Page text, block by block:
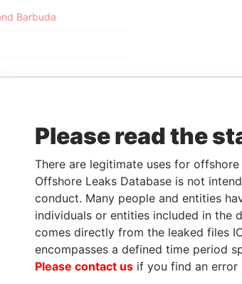
Barbuda
Islands
Please read the
There are legitimate uses for
Offshore Leaks Database is not
conduct. Many people and entities
individuals or entities included in the
comes directly from the leaked files
encompasses a defined time period
Please contact us if you find an error